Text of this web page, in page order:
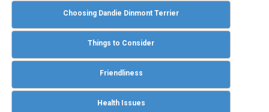
Choosing Dandie Dinmont Terrier
Things to Consider
Friendliness
Health Issues